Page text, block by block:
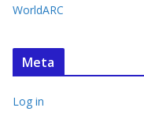
WorldARC
Meta
Log in